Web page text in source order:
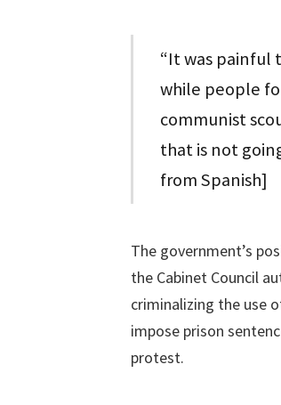
“It was painful
while people
communist
that is not
from Spanish]
The government’s
the Cabinet Council
criminalizing the use
impose prison
protest.